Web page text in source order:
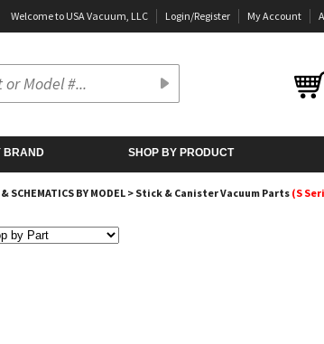
Welcome to USA Vacuum, LLC Login/Register My Account
BRAND SHOP BY PRODUCT
SCHEMATICS BY MODEL> Stick & Canister Vacuum Parts (S